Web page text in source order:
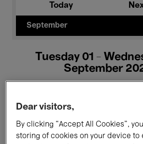
Today
September
Tuesday 01 -
September
All events Concerts
Dear visitors,
By clicking “Accept All Cookies”,
storing of cookies on your device to